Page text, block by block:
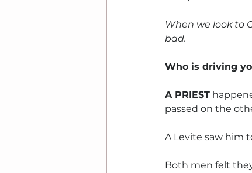
When we look to
bad.
Who is driving
A PRIEST
passed on the
A Levite saw him
Both men felt